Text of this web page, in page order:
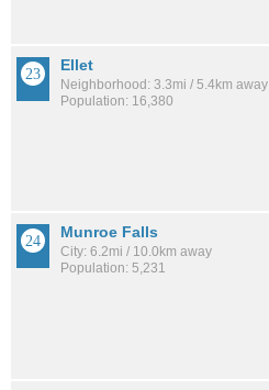
Ellet
Neighborhood: 3.3mi / 5.4km away
Population: 16,380
Munroe Falls
City: 6.2mi / 10.0km away
Population: 5,231